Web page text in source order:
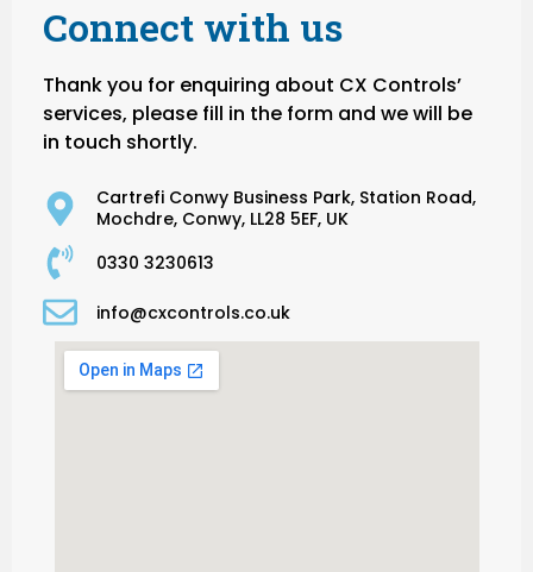
Connect with us
Thank you for enquiring about CX Controls’
services, please fill in the form and we will be
in touch shortly.
Cartrefi Conwy Business Park, Station Road,
Mochdre, Conwy, LL28 5EF, UK
0330 3230613
info@cxcontrols.co.uk